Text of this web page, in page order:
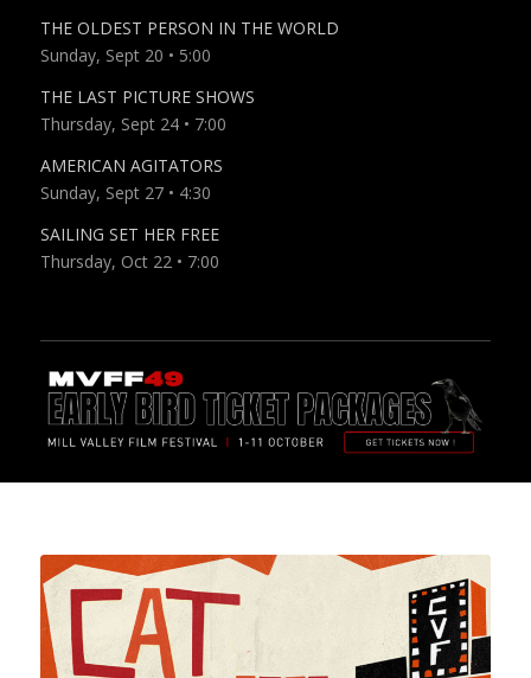
THE OLDEST PERSON IN THE WORLD
Sunday, Sept 20 • 5:00
THE LAST PICTURE SHOWS
Thursday, Sept 24 • 7:00
AMERICAN AGITATORS
Sunday, Sept 27 • 4:30
SAILING SET HER FREE
Thursday, Oct 22 • 7:00